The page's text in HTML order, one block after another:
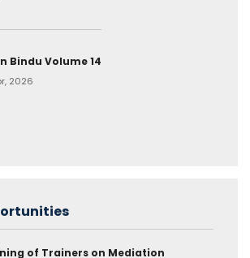
Bindu Volume 14
2026
of Trainers on Mediation